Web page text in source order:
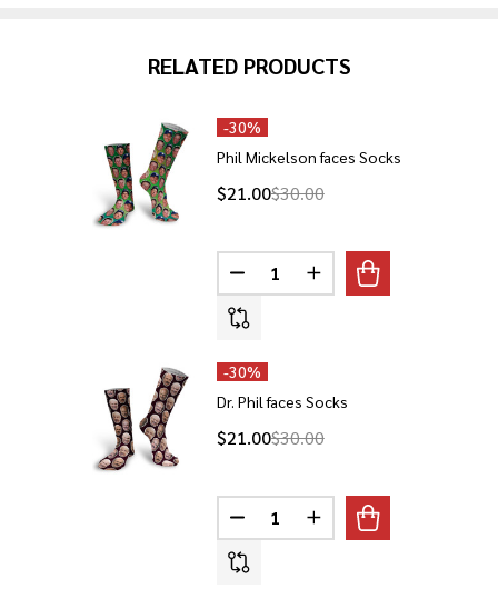
RELATED PRODUCTS
-30%
Phil Mickelson faces Socks
$21.00$30.00
Quantity:
DECREASE QUANTITY OF PHIL
INCREASE QUANTITY
-30%
Dr. Phil faces Socks
$21.00$30.00
Quantity:
DECREASE QUANTITY OF DR.
INCREASE QUANTITY